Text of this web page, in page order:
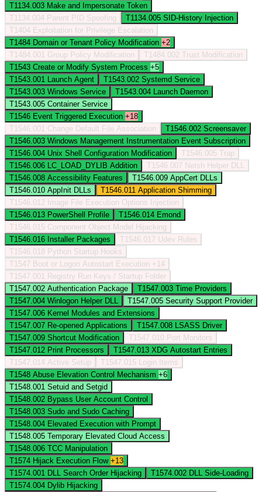
T1134.003 Make and Impersonate Token
T1134.004 Parent PID Spoofing T1134.005 SID-History Injection
T1404 Exploitation for Privilege Escalation
T1484 Domain or Tenant Policy Modification +2
T1484.001 Group Policy Modification T1484.002 Trust Modification
T1543 Create or Modify System Process +5
T1543.001
Launch Agent T1543.002 Systemd Service
T1543.003 Windows Service T1543.004
Launch Daemon
T1543.005 Container Service
T1546 Event Triggered Execution +18
T1546.001 Change Default File Association T1546.002 Screensaver
T1546.003 Windows Management Instrumentation Event Subscription
T1546.004 Unix Shell Configuration Modification T1546.005 Trap
T1546.006
LC_LOAD_DYLIB Addition T1546.007 Netsh Helper DLL
T1546.008 Accessibility Features T1546.009 AppCert DLLs
T1546.010 AppInit DLLs T1546.011 Application Shimming
T1546.012
Image File Execution Options Injection
T1546.013 PowerShell Profile T1546.014 Emond
T1546.015 Component Object Model Hijacking
T1546.016 Installer Packages T1546.017 Udev Rules
T1546.018 Python Startup Hooks
T1547 Boot or Logon Autostart Execution +14
T1547.001
Registry Run Keys / Startup Folder
T1547.002 Authentication Package T1547.003 Time Providers
T1547.004 Winlogon Helper DLL T1547.005 Security Support Provider
T1547.006 Kernel Modules and Extensions
T1547.007 Re-opened Applications T1547.008
LSASS Driver
T1547.009 Shortcut Modification T1547.010 Port Monitors
T1547.012 Print Processors T1547.013 XDG Autostart Entries
T1547.014 Active Setup T1547.015
Login Items
T1548 Abuse Elevation Control Mechanism +6
T1548.001 Setuid and Setgid
T1548.002 Bypass User Account Control
T1548.003 Sudo and Sudo Caching
T1548.004 Elevated Execution with Prompt
T1548.005 Temporary Elevated Cloud Access
T1548.006 TCC Manipulation
T1574 Hijack Execution Flow +13
T1574.001 DLL Search Order Hijacking T1574.002 DLL Side-Loading
T1574.004 Dylib Hijacking